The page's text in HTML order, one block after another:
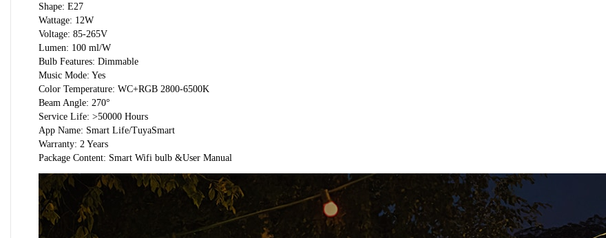
Shape: E27
Wattage: 12W
Voltage: 85-265V
Lumen: 100 ml/W
Bulb Features: Dimmable
Music Mode: Yes
Color Temperature: WC+RGB 2800-6500K
Beam Angle: 270°
Service Life: >50000 Hours
App Name: Smart Life/TuyaSmart
Warranty: 2 Years
Package Content: Smart Wifi bulb &User Manual